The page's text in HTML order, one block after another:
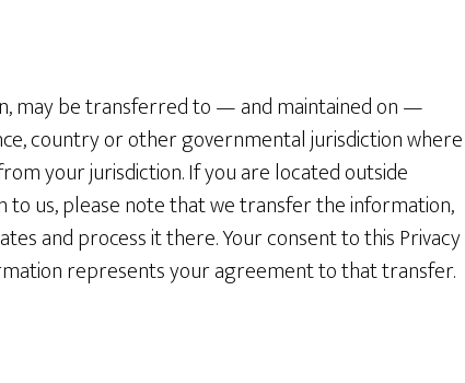
may be transferred to — and maintained on —
country or other governmental jurisdiction where
your jurisdiction. If you are located outside
us, please note that we transfer the information,
and process it there. Your consent to this Privacy
represents your agreement to that transfer.